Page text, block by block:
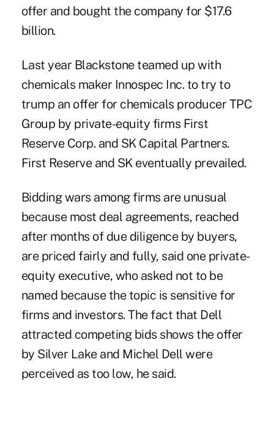
offer and bought the company for $17.6
billion.
Last year Blackstone teamed up with
chemicals maker Innospec Inc. to try to
trump an offer for chemicals producer TPC
Group by private-equity firms First
Reserve Corp. and SK Capital Partners.
First Reserve and SK eventually prevailed.
Bidding wars among firms are unusual
because most deal agreements, reached
after months of due diligence by buyers,
are priced fairly and fully, said one private-
equity executive, who asked not to be
named because the topic is sensitive for
firms and investors. The fact that Dell
attracted competing bids shows the offer
by Silver Lake and Michel Dell were
perceived as too low, he said.